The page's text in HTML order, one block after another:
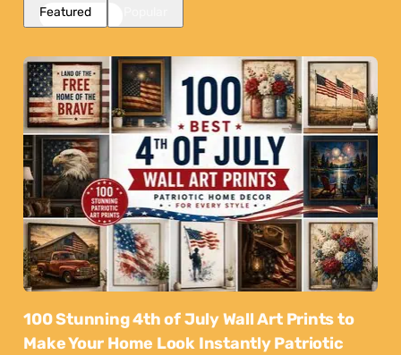
Featured
100 Stunning 4th of July Wall Art Prints to
Make Your Home Look Instantly Patriotic